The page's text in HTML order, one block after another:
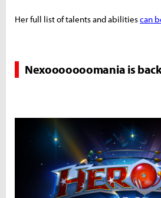
Her full list of talents and abilitiescan
Nexooooooomania is